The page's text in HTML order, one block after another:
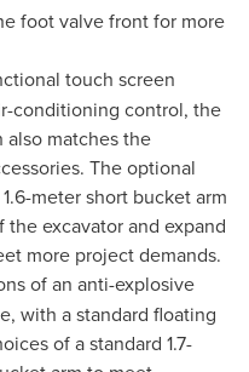
foot valve front for more
touch screen
conditioning control, the
matches the
The optional
meter short bucket arm
excavator and expand
more project demands.
of an anti-explosive
with a standard floating
of a standard 1.7-